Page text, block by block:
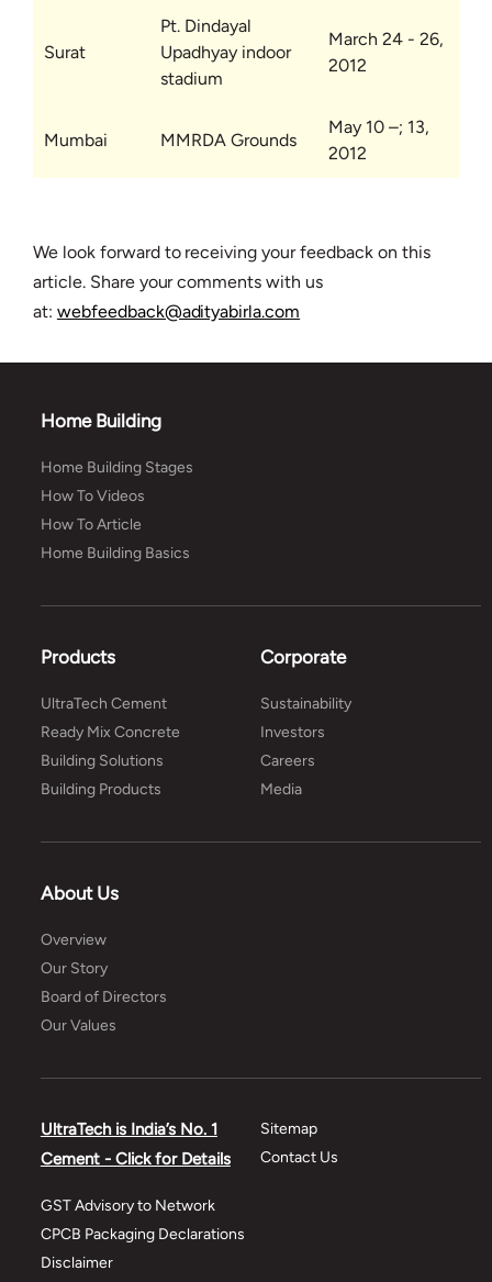
Surat
Pt. Dindayal
Upadhyay indoor
stadium
March 24 - 26,
2012
Mumbai MMRDA Grounds
May 10 –; 13,
2012
We look forward to receiving your feedback on this
article. Share your comments with us
at: webfeedback@adityabirla.com
Home Building
Home Building Stages
How To Videos
How To Article
Home Building Basics
Products
UltraTech Cement
Ready Mix Concrete
Building Solutions
Building Products
Corporate
Sustainability
Investors
Careers
Media
About Us
Overview
Our Story
Board of Directors
Our Values
UltraTech is India’s No. 1
Cement - Click for Details
GST Advisory to Network
CPCB Packaging Declarations
Disclaimer
Sitemap
Contact Us